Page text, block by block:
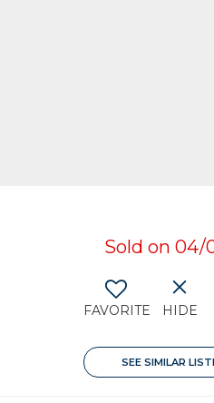
Sold on 04/
FAVORITE HIDE
SEE SIMILAR